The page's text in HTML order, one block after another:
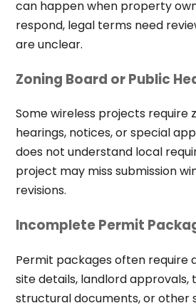
can happen when property
respond, legal terms need
are unclear.
Zoning Board or Public
Some wireless projects require
hearings, notices, or special
does not understand local
project may miss submission
revisions.
Incomplete Permit
Permit packages often require
site details, landlord approvals,
structural documents, or other